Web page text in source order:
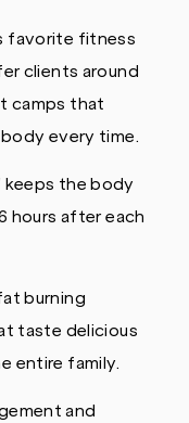
favorite fitness
clients around
camps that
every time.
keeps the body
hours after each
burning
taste delicious
entire family.
and